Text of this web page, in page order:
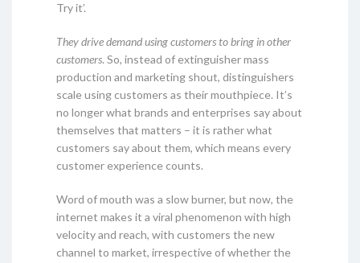
Try it’.
They drive demand using customers to bring in other
customers. So, instead of extinguisher mass
production and marketing shout, distinguishers
scale using customers as their mouthpiece. It’s
no longer what brands and enterprises say about
themselves that matters – it is rather what
customers say about them, which means every
customer experience counts.
Word of mouth was a slow burner, but now, the
internet makes it a viral phenomenon with high
velocity and reach, with customers the new
channel to market, irrespective of whether the